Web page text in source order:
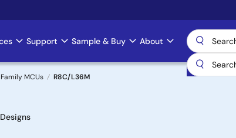
Support Sample & Buy About
Family MCUs R8C/L36M